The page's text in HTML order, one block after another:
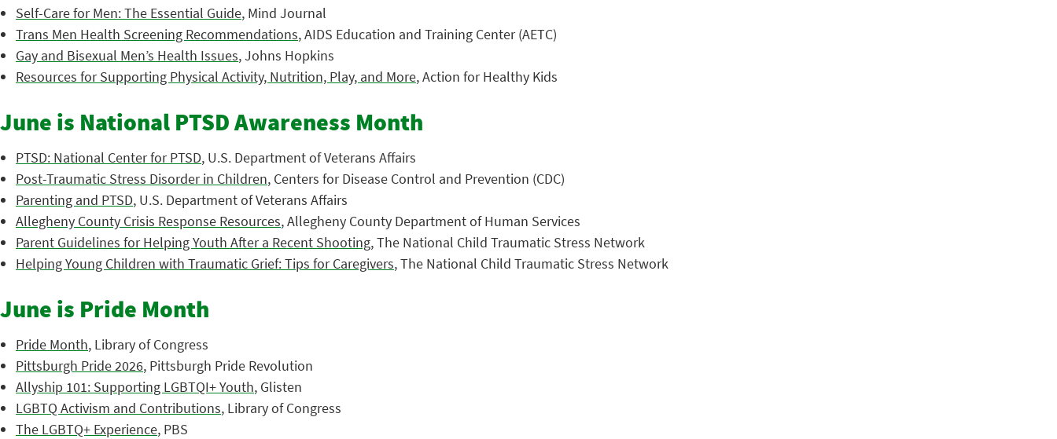
Self-Care for Men: The Essential Guide, Mind Journal
Trans Men Health Screening Recommendations, AIDS Education and Training Center (AETC)
Gay and Bisexual Men’s Health Issues, Johns Hopkins
Resources for Supporting Physical Activity, Nutrition, Play, and More, Action for Healthy Kids
June is National PTSD Awareness Month
PTSD: National Center for PTSD, U.S. Department of Veterans Affairs
Post-Traumatic Stress Disorder in Children, Centers for Disease Control and Prevention (CDC)
Parenting and PTSD, U.S. Department of Veterans Affairs
Allegheny County Crisis Response Resources, Allegheny County Department of Human Services
Parent Guidelines for Helping Youth After a Recent Shooting, The National Child Traumatic Stress Network
Helping Young Children with Traumatic Grief: Tips for Caregivers, The National Child Traumatic Stress Network
June is Pride Month
Pride Month, Library of Congress
Pittsburgh Pride 2026, Pittsburgh Pride Revolution
Allyship 101: Supporting LGBTQI+ Youth, Glisten
LGBTQ Activism and Contributions, Library of Congress
The LGBTQ+ Experience, PBS